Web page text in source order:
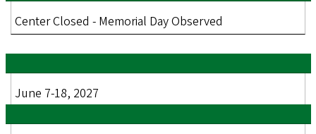
Center Closed - Memorial Day Observed
June 7-18, 2027